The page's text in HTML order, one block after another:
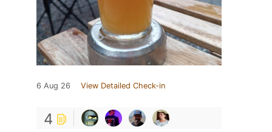
6 Aug 26 View Detailed Check-in
4